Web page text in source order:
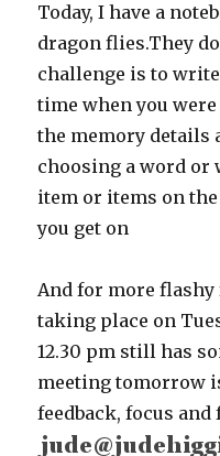
Today, I have a
dragon flies.They
challenge is to
time when you
the memory details
choosing a word or
item or items on
you get on
And for more flashy
taking place on
12.30 pm still has
meeting tomorrow
feedback, focus and